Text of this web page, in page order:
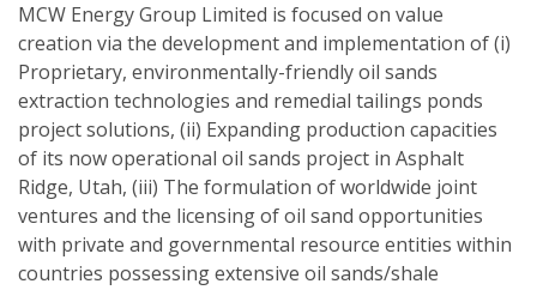
MCW Energy Group Limited is focused on value
creation via the development and implementation of (i)
Proprietary, environmentally-friendly oil sands
extraction technologies and remedial tailings ponds
project solutions, (ii) Expanding production capacities
of its now operational oil sands project in Asphalt
Ridge, Utah, (iii) The formulation of worldwide joint
ventures and the licensing of oil sand opportunities
with private and governmental resource entities within
countries possessing extensive oil sands/shale